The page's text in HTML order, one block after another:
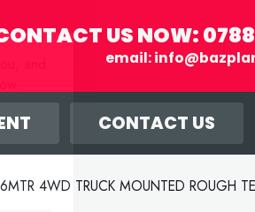
and
US NOW:
email:
CONTACT US
4WD TRUCK MOUNTED ROUGH